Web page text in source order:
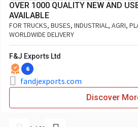
OVER 1000 QUALITY NEW AND
AVAILABLE
FOR TRUCKS, BUSES, INDUSTRIAL, AGRI,
WORLDWIDE DELIVERY
F&J Exports Ltd
6
fandjexports.com
Discover